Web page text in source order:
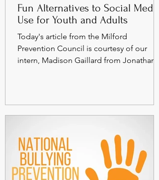
Fun Alternatives to Social Media
Use for Youth and Adults
Today's article from the Milford
Prevention Council is courtesy of our
intern, Madison Gaillard from Jonathan